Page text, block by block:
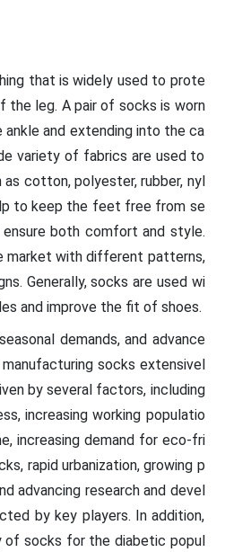
that is widely used to prote
the leg. A pair of socks is worn
and extending into the ca
variety of fabrics are used to
cotton, polyester, rubber, nyl
to keep the feet free from se
both comfort and style.
market with different patterns,
Generally, socks are used wi
and improve the fit of shoes.
demands, and advance
socks extensivel
by several factors, including
increasing working populatio
increasing demand for eco-fri
rapid urbanization, growing p
advancing research and devel
by key players. In addition,
of socks for the diabetic popul